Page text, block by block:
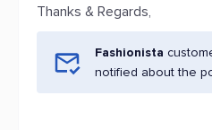
Thanks & Regards,
Fashionista
notified about the